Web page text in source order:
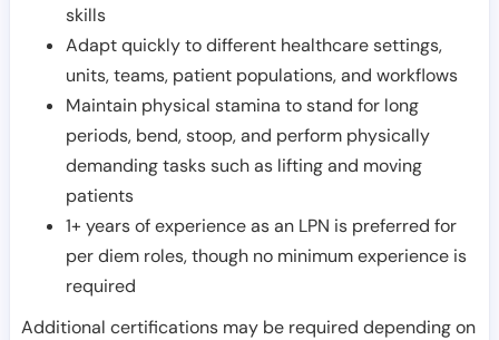
skills
Adapt quickly to different healthcare settings,
units, teams, patient populations, and workflows
Maintain physical stamina to stand for long
periods, bend, stoop, and perform physically
demanding tasks such as lifting and moving
patients
1+ years of experience as an LPN is preferred for
per diem roles, though no minimum experience is
required
Additional certifications may be required depending on